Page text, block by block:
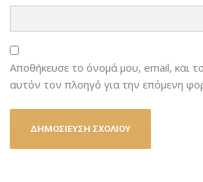
Αποθήκευσε το όνομά μου, email, και
αυτόν τον πλοηγό για την επόμενη